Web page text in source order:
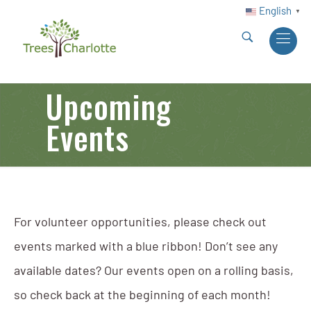
English ▼
Upcoming
Events
For volunteer opportunities, please check out
events marked with a blue ribbon! Don’t see any
available dates? Our events open on a rolling basis,
so check back at the beginning of each month!